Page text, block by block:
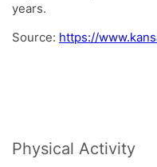
years.
Source: https://
Physical Activity